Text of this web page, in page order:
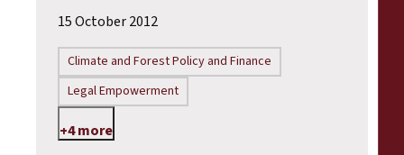
15 October 2012
Climate and Forest Policy and Finance
Legal Empowerment
+4 more